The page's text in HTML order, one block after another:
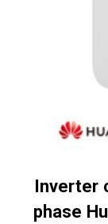
Inverter
phase